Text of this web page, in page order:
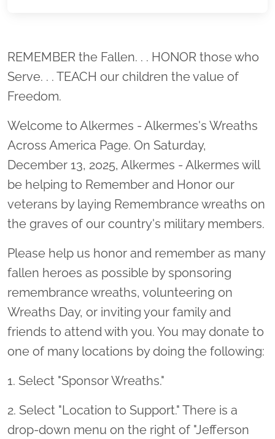
Location title
REMEMBER the Fallen. . . HONOR those who
Serve. . . TEACH our children the value of
Freedom.
Welcome to Alkermes - Alkermes's Wreaths
Across America Page. On Saturday,
December 13, 2025, Alkermes - Alkermes will
be helping to Remember and Honor our
veterans by laying Remembrance wreaths on
the graves of our country's military members.
Please help us honor and remember as many
fallen heroes as possible by sponsoring
remembrance wreaths, volunteering on
Wreaths Day, or inviting your family and
friends to attend with you. You may donate to
one of many locations by doing the following:
1. Select "Sponsor Wreaths."
2. Select "Location to Support." There is a
drop-down menu on the right of "Jefferson